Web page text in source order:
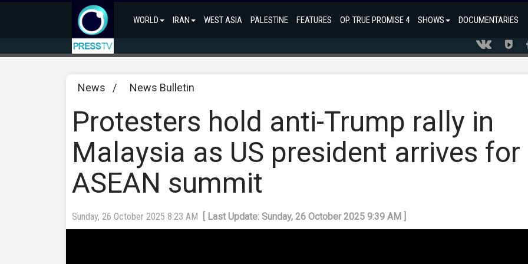
WORLD IRAN WEST ASIA PALESTINE FEATURES OP. TRUE PROMISE 4 SHOWS DOCUMENTARIES
News / News Bulletin
Protesters hold anti-Trump rally in
Malaysia as US president arrives for
ASEAN summit
Sunday, 26 October 2025 8:23 AM [ Last Update: Sunday, 26 October 2025 9:39 AM ]